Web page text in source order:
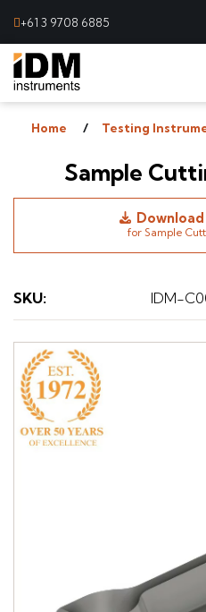
+61 3 9708 6885
Home Testing
Sample
SKU: IDM-
for Sample